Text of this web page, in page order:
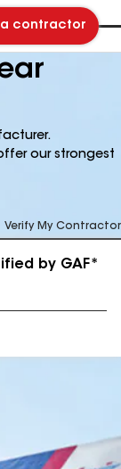
a contractor
our strongest
Verify My Contractor
by GAF*